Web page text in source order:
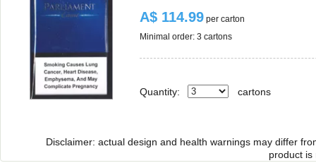
A$ 114.99 per carton
Minimal order: 3 cartons
Quantity: carton
Disclaimer: actual design and health warnings may differ
product is